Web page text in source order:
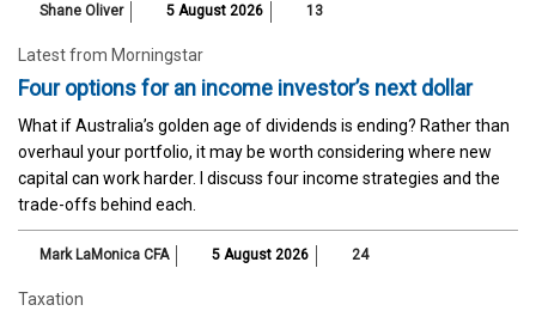
Shane Oliver 5 August 2026 13
Latest from Morningstar
Four options for an income investor’s next dollar
What if Australia’s golden age of dividends is ending? Rather than
overhaul your portfolio, it may be worth considering where new
capital can work harder. I discuss four income strategies and the
trade-offs behind each.
Mark LaMonica CFA 5 August 2026 24
Taxation